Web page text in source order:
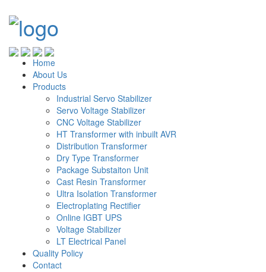
Home
About Us
Products
Industrial Servo Stabilizer
Servo Voltage Stabilizer
CNC Voltage Stabilizer
HT Transformer with inbuilt AVR
Distribution Transformer
Dry Type Transformer
Package Substaiton Unit
Cast Resin Transformer
Ultra Isolation Transformer
Electroplating Rectifier
Online IGBT UPS
Voltage Stabilizer
LT Electrical Panel
Quality Policy
Contact